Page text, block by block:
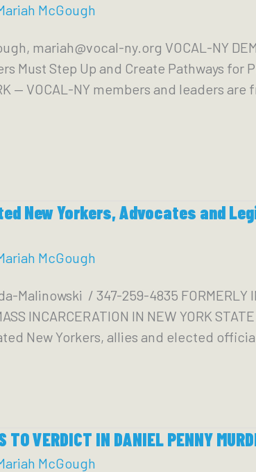
McGough
mariah@vocal-ny.org VOCAL-NY
Must Step Up and Create Pathways for
— VOCAL-NY members and leaders
New Yorkers, Advocates and
McGough
Malinowski / 347-259-4835 FORMERLY
INCARCERATION IN NEW YORK
New Yorkers, allies and elected
TO VERDICT IN DANIEL PENNY
McGough